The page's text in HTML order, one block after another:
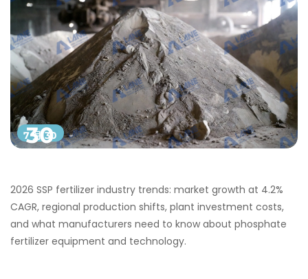
30
7 月 30
2026 SSP fertilizer industry trends: market growth at 4.2%
CAGR, regional production shifts, plant investment costs,
and what manufacturers need to know about phosphate
fertilizer equipment and technology.